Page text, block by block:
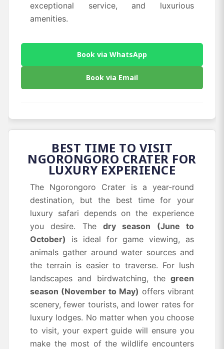
exceptional service, and luxurious
amenities.
Book via WhatsApp
Book via Email
BEST TIME TO VISIT
NGORONGORO CRATER FOR
LUXURY EXPERIENCE
The Ngorongoro Crater is a year-round
destination, but the best time for your
luxury safari depends on the experience
you desire. The dry season (June to
October)
is ideal for game viewing, as
animals gather around water sources and
the terrain is easier to traverse. For lush
landscapes and birdwatching, the green
season (November to May) offers vibrant
scenery, fewer tourists, and lower rates for
luxury lodges. No matter when you choose
to visit, your expert guide will ensure you
make the most of the wildlife encounters